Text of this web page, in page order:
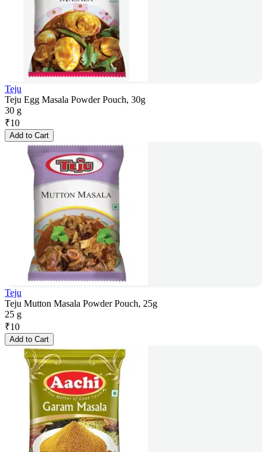
Teju
Teju Egg Masala Powder Pouch, 30g
30 g
₹10
Add to Cart
Teju
Teju Mutton Masala Powder Pouch, 25g
25 g
₹10
Add to Cart